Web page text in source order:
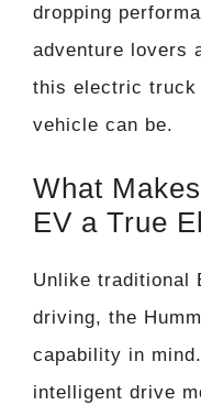
dropping
adventure lovers
this electric truck
vehicle can be.
What
EV a True
Unlike traditional
driving, the
capability in
intelligent drive